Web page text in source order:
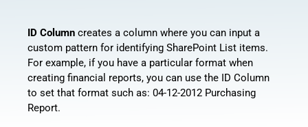
ID Column creates a column where you can input a
custom pattern for identifying SharePoint List items.
For example, if you have a particular format when
creating financial reports, you can use the ID Column
to set that format such as: 04-12-2012 Purchasing
Report.